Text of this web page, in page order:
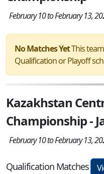
February 10 to February 13,
No Matches YetThis
Qualification or Playoff
Kazakhstan
Championship -
February 10 to February 13,
Qualification Matches